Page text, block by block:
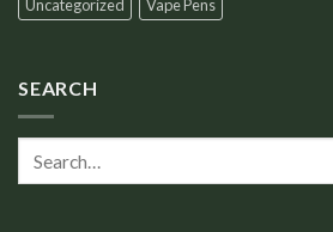
Uncategorized
Vape Pens
SEARCH